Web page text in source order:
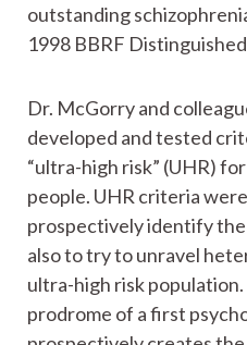
outstanding
1998 BBRF
Dr. McGorry and
developed and tested
“ultra-high risk” (UHR)
people. UHR criteria
prospectively identify
also to try to unravel
ultra-high risk
prodrome of a first